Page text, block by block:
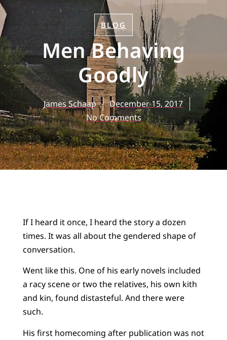
BLOG
Men Behaving
Goodly
James Schaap
December 15, 2017
No Comments
If I heard it once, I heard the story a dozen
times. It was all about the gendered shape of
conversation.
Went like this. One of his early novels included
a racy scene or two the relatives, his own kith
and kin, found distasteful. And there were
such.
His first homecoming after publication was not